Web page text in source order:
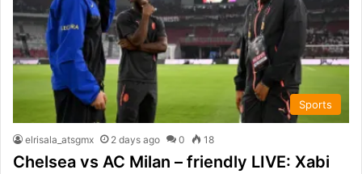
Sports
elrisala_atsgmx 2 days ago 0 18
Chelsea vs AC Milan – friendly LIVE: Xabi